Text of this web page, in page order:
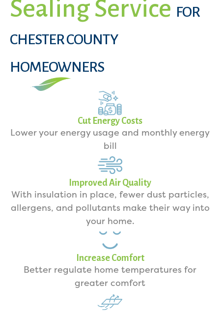
Sealing Service FOR
CHESTER COUNTY
HOMEOWNERS
Cut Energy Costs
Lower your energy usage and monthly energy
bill
Improved Air Quality
With insulation in place, fewer dust particles,
allergens, and pollutants make their way into
your home.
Increase Comfort
Better regulate home temperatures for
greater comfort